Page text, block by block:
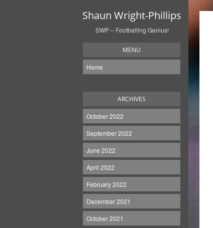
Shaun Wright-Phillips
SWP – Footballing Genius!
MENU
Home
ARCHIVES
October 2022
September 2022
June 2022
April 2022
February 2022
December 2021
October 2021